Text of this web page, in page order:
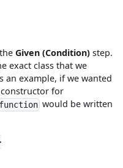
Given (Condition) step.
exact class that we
an example, if we wanted
for
functionwould be written